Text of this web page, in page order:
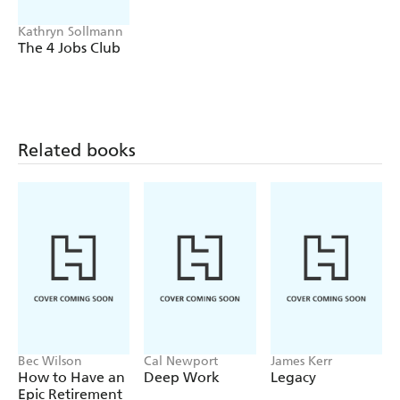
Kathryn Sollmann
The 4 Jobs Club
Related books
Bec Wilson
How to Have an
Epic Retirement
Cal Newport
Deep Work
James Kerr
Legacy